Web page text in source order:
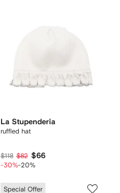
La Stupenderia
ruffled hat
$118 $82 $66
-30%-20%
Special Offer